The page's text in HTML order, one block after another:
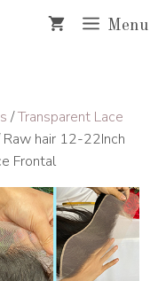
Menu
/Transparent Lace
Raw hair 12-22Inch
Frontal